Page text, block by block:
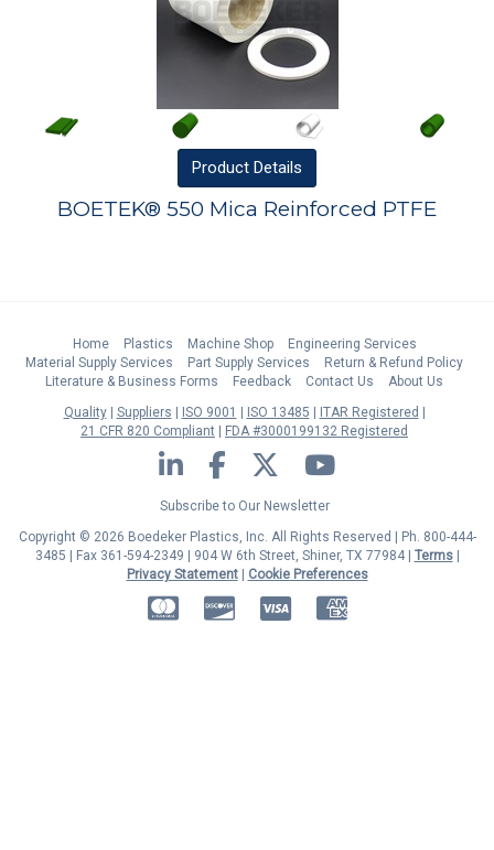
Product Details
BOETEK® 550 Mica Reinforced PTFE
Home Plastics Machine Shop
Engineering Services
Material Supply Services
Part Supply Services
Return & Refund Policy
Literature & Business Forms
Feedback Contact Us
About Us
Quality
Suppliers ISO 9001 ISO 13485
ITAR Registered
21 CFR 820 Compliant
FDA #3000199132 Registered
LinkedIn Facebook Twitter YouTube
Subscribe to Our Newsletter
Copyright © 2026 Boedeker Plastics, Inc. All Rights Reserved | Ph. 800-444-
3485 | Fax 361-594-2349 | 904 W 6th Street, Shiner, TX 77984 | Terms|
Privacy Statement| Cookie Preferences
MasterCardDiscover American Express